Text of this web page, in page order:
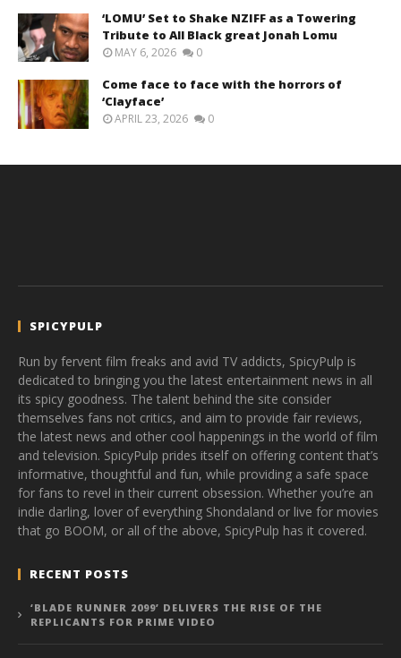
‘LOMU’ Set to Shake NZIFF as a Towering
Tribute to All Black great Jonah Lomu
MAY 6, 2026 0
Come face to face with the horrors of
‘Clayface’
APRIL 23, 2026 0
SPICYPULP
Run by fervent film freaks and avid TV addicts, SpicyPulp is
dedicated to bringing you the latest entertainment news in all
its spicy goodness. The talent behind the site consider
themselves fans not critics, and aim to provide fair reviews,
the latest news and other cool happenings in the world of film
and television. SpicyPulp prides itself on offering content that’s
informative, thoughtful and fun, while providing a safe space
for fans to revel in their current obsession. Whether you’re an
indie darling, lover of everything Shondaland or live for movies
that go BOOM, or all of the above, SpicyPulp has it covered.
RECENT POSTS
‘BLADE RUNNER 2099’ DELIVERS THE RISE OF THE
REPLICANTS FOR PRIME VIDEO